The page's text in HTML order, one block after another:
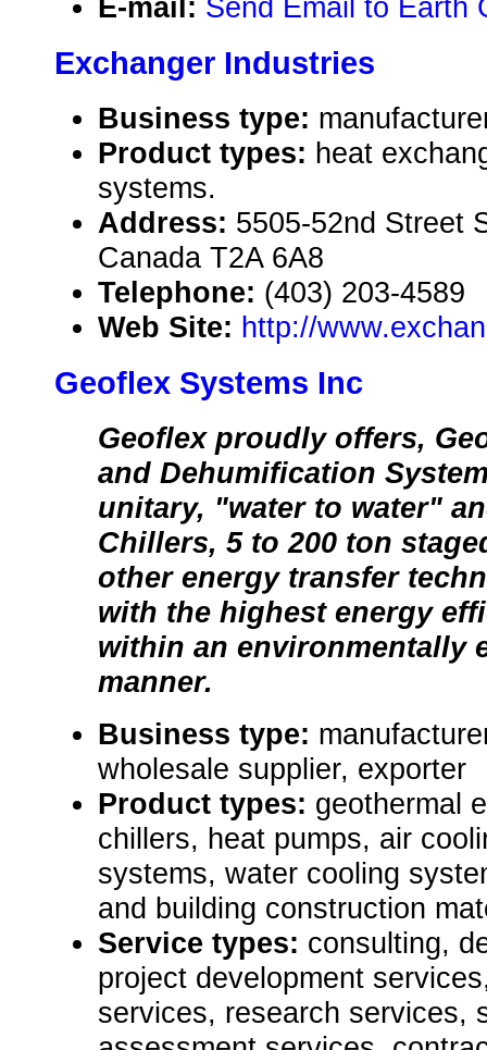
E-mail: Send Email to Earth
Exchanger Industries
Business type:
Product types: heat
systems.
Address: 5505-52nd Street
Canada T2A 6A8
Telephone: (403) 203-4589
Web Site: http://
Geoflex Systems Inc
Geoflex proudly offers,
and Dehumification
unitary, "water to water"
Chillers, 5 to 200 ton
other energy transfer
with the highest energy
within an environmentally
manner.
Business type:
wholesale supplier, exporter
Product types: geothermal
chillers, heat pumps, air
systems, water cooling
and building construction
Service types: consulting,
project development
services, research services,